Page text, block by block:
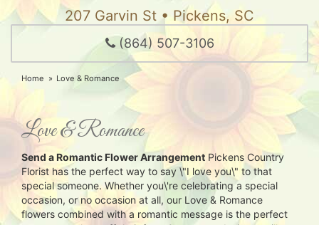
207 Garvin St • Pickens, SC
(864) 507-3106
Home Love & Romance
Love & Romance
Send a Romantic Flower Arrangement Pickens Country
Florist has the perfect way to say \"I love you\" to that
special someone. Whether you\'re celebrating a special
occasion, or no occasion at all, our Love & Romance
flowers combined with a romantic message is the perfect